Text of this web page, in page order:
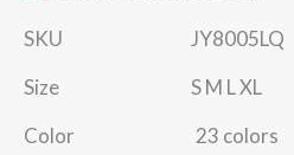
SKU JY8005LQ
Size S M L XL
Color 23 colors